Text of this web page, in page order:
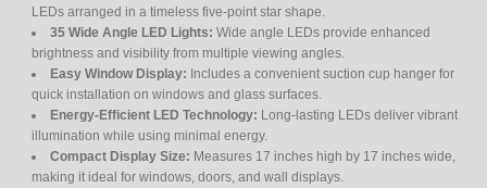
LEDs arranged in a timeless five-point star shape.
35 Wide Angle LED Lights: Wide angle LEDs provide enhanced
brightness and visibility from multiple viewing angles.
Easy Window Display: Includes a convenient suction cup hanger for
quick installation on windows and glass surfaces.
Energy-Efficient LED Technology: Long-lasting LEDs deliver vibrant
illumination while using minimal energy.
Compact Display Size: Measures 17 inches high by 17 inches wide,
making it ideal for windows, doors, and wall displays.